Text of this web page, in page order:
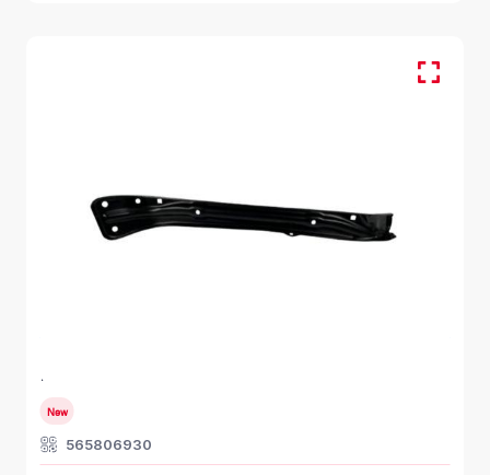
I GEN 2016 - 2021
New
565806930